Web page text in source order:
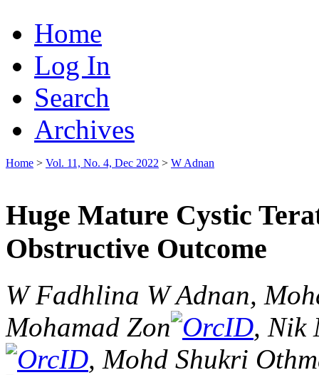
Home
Log In
Search
Archives
Home > Vol. 11, No. 4, Dec 2022 > W Adnan
Huge Mature Cystic
Obstructive Outcome
W Fadhlina W Adnan,
Mohamad Zon
, Nik
, Mohd Shukri